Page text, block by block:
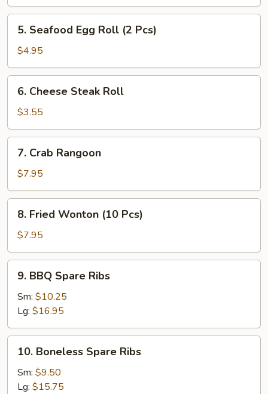
Pcs)
Seafood
Egg
Roll
(2
Pcs)
5. Seafood Egg Roll (2 Pcs)
$4.95
Cheese
Steak
Roll
6. Cheese Steak Roll
$3.55
Crab
Rangoon
7. Crab Rangoon
$7.95
Fried
Wonton
(10
Pcs)
8. Fried Wonton (10 Pcs)
$7.95
BBQ
Spare
Ribs
9. BBQ Spare Ribs
Sm: $10.25
Lg: $16.95
Boneless
Spare
Ribs
10. Boneless Spare Ribs
Sm: $9.50
Lg: $15.75